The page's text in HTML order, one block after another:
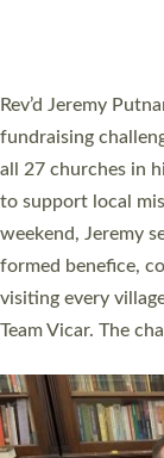
Exeter’s Old
and Rev’d Tina
church leaders,
they could be and
as many people as
Read More »